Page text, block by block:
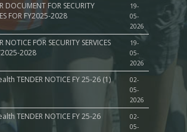
DOCUMENT FOR SECURITY
FOR FY2025-2028
19-
05-
2026
NOTICE FOR SECURITY SERVICES
2028
19-
05-
2026
TENDER NOTICE FY 25-26 (1)
02-
05-
2026
TENDER NOTICE FY 25-26
02-
05-